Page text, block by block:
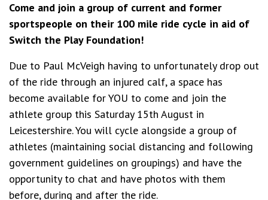
Come and join a group of current and former
sportspeople on their 100 mile ride cycle in aid of
Switch the Play Foundation!
Due to Paul McVeigh having to unfortunately drop out
of the ride through an injured calf, a space has
become available for YOU to come and join the
athlete group this Saturday 15th August in
Leicestershire. You will cycle alongside a group of
athletes (maintaining social distancing and following
government guidelines on groupings) and have the
opportunity to chat and have photos with them
before, during and after the ride.